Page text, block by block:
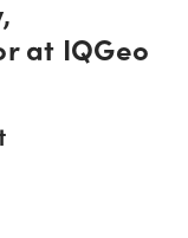
at IQGeo